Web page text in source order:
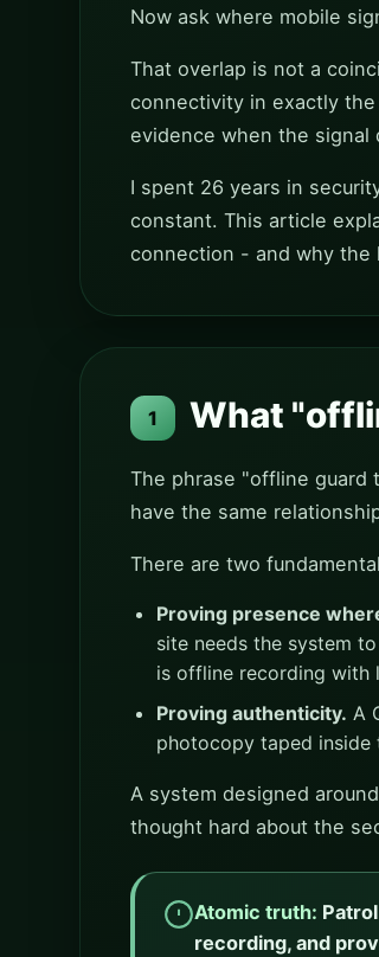
Now ask where mobile
That overlap is not a
connectivity in exactly
evidence when the signal
I spent 26 years in
constant. This article
connection - and why the
1 What
The phrase "offline guard
have the same
There are two
Proving presence
site needs the system
is offline recording with
Proving authenticity. A
photocopy taped inside
A system designed
thought hard about the
Atomic truth:
recording, and